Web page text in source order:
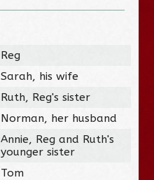
Reg
Sarah, his wife
Ruth, Reg's sister
Norman, her husband
Annie, Reg and Ruth's
younger sister
Tom